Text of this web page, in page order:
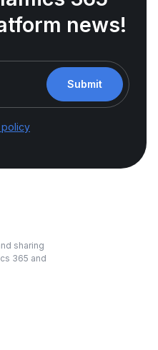
news!
Submit
sharing
365 and